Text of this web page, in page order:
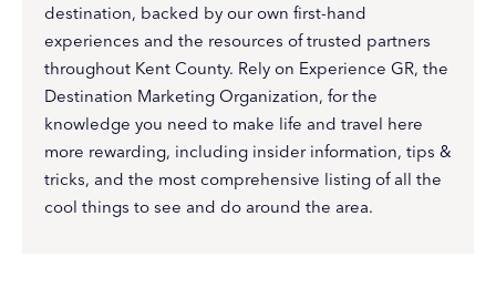
destination, backed by our own first-hand
experiences and the resources of trusted partners
throughout Kent County. Rely on Experience GR, the
Destination Marketing Organization, for the
knowledge you need to make life and travel here
more rewarding, including insider information, tips &
tricks, and the most comprehensive listing of all the
cool things to see and do around the area.